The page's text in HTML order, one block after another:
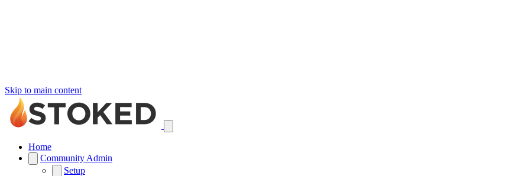
Skip to main content
Home
Community Admin
Setup